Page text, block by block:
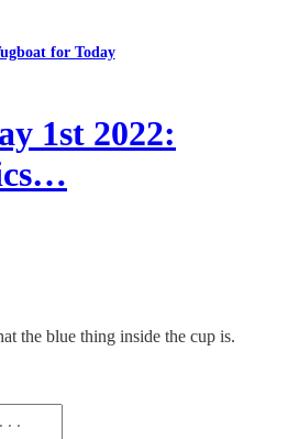
for Today
1st 2022:
the blue thing inside the cup is.